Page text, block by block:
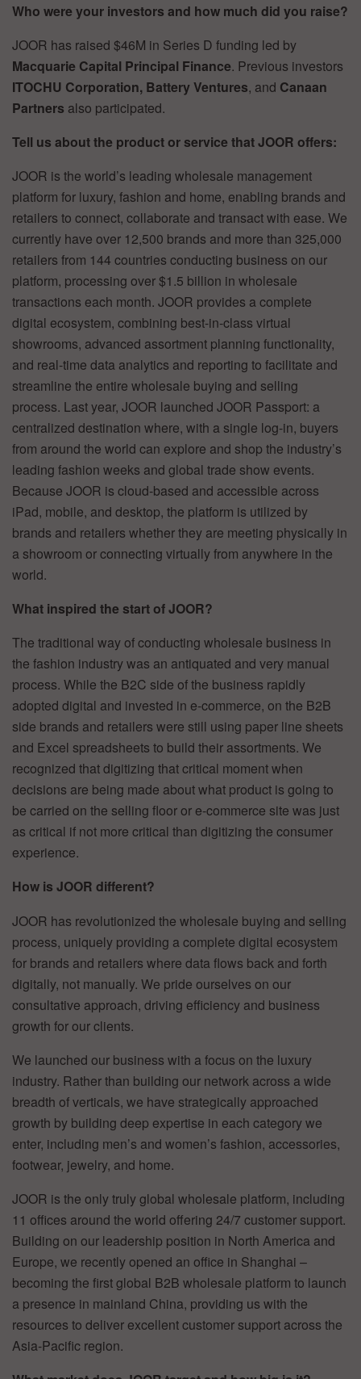
Who were your investors and how much did you raise?
JOOR has raised $46M in Series D funding led by
Macquarie Capital Principal Finance. Previous investors
ITOCHU Corporation, Battery Ventures, and Canaan
Partners also participated.
Tell us about the product or service that JOOR offers:
JOOR is the world’s leading wholesale management
platform for luxury, fashion and home, enabling brands and
retailers to connect, collaborate and transact with ease. We
currently have over 12,500 brands and more than 325,000
retailers from 144 countries conducting business on our
platform, processing over $1.5 billion in wholesale
transactions each month. JOOR provides a complete
digital ecosystem, combining best-in-class virtual
showrooms, advanced assortment planning functionality,
and real-time data analytics and reporting to facilitate and
streamline the entire wholesale buying and selling
process. Last year, JOOR launched JOOR Passport: a
centralized destination where, with a single log-in, buyers
from around the world can explore and shop the industry’s
leading fashion weeks and global trade show events.
Because JOOR is cloud-based and accessible across
iPad, mobile, and desktop, the platform is utilized by
brands and retailers whether they are meeting physically in
a showroom or connecting virtually from anywhere in the
world.
What inspired the start of JOOR?
The traditional way of conducting wholesale business in
the fashion industry was an antiquated and very manual
process. While the B2C side of the business rapidly
adopted digital and invested in e-commerce, on the B2B
side brands and retailers were still using paper line sheets
and Excel spreadsheets to build their assortments. We
recognized that digitizing that critical moment when
decisions are being made about what product is going to
be carried on the selling floor or e-commerce site was just
as critical if not more critical than digitizing the consumer
experience.
How is JOOR different?
JOOR has revolutionized the wholesale buying and selling
process, uniquely providing a complete digital ecosystem
for brands and retailers where data flows back and forth
digitally, not manually. We pride ourselves on our
consultative approach, driving efficiency and business
growth for our clients.
We launched our business with a focus on the luxury
industry. Rather than building our network across a wide
breadth of verticals, we have strategically approached
growth by building deep expertise in each category we
enter, including men’s and women’s fashion, accessories,
footwear, jewelry, and home.
JOOR is the only truly global wholesale platform, including
11 offices around the world offering 24/7 customer support.
Building on our leadership position in North America and
Europe, we recently opened an office in Shanghai –
becoming the first global B2B wholesale platform to launch
a presence in mainland China, providing us with the
resources to deliver excellent customer support across the
Asia-Pacific region.